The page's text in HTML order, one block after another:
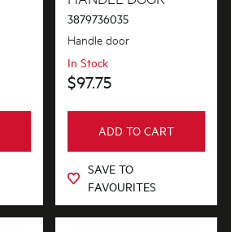
3879736035
Handle door
In Stock
$97.75
ADD TO CART
SAVE TO
FAVOURITES